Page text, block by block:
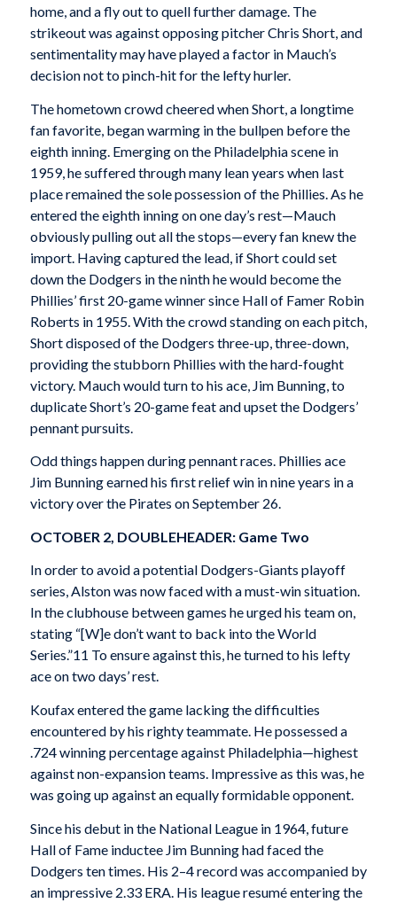
home, and a fly out to quell further damage. The
strikeout was against opposing pitcher Chris Short, and
sentimentality may have played a factor in Mauch’s
decision not to pinch-hit for the lefty hurler.
The hometown crowd cheered when Short, a longtime
fan favorite, began warming in the bullpen before the
eighth inning. Emerging on the Philadelphia scene in
1959, he suffered through many lean years when last
place remained the sole possession of the Phillies. As he
entered the eighth inning on one day’s rest—Mauch
obviously pulling out all the stops—every fan knew the
import. Having captured the lead, if Short could set
down the Dodgers in the ninth he would become the
Phillies’ first 20-game winner since Hall of Famer Robin
Roberts in 1955. With the crowd standing on each pitch,
Short disposed of the Dodgers three-up, three-down,
providing the stubborn Phillies with the hard-fought
victory. Mauch would turn to his ace, Jim Bunning, to
duplicate Short’s 20-game feat and upset the Dodgers’
pennant pursuits.
Odd things happen during pennant races. Phillies ace
Jim Bunning earned his first relief win in nine years in a
victory over the Pirates on September 26.
OCTOBER 2, DOUBLEHEADER: Game Two
In order to avoid a potential Dodgers-Giants playoff
series, Alston was now faced with a must-win situation.
In the clubhouse between games he urged his team on,
stating “[W]e don’t want to back into the World
Series.”11 To ensure against this, he turned to his lefty
ace on two days’ rest.
Koufax entered the game lacking the difficulties
encountered by his righty teammate. He possessed a
.724 winning percentage against Philadelphia—highest
against non-expansion teams. Impressive as this was, he
was going up against an equally formidable opponent.
Since his debut in the National League in 1964, future
Hall of Fame inductee Jim Bunning had faced the
Dodgers ten times. His 2–4 record was accompanied by
an impressive 2.33 ERA. His league resumé entering the